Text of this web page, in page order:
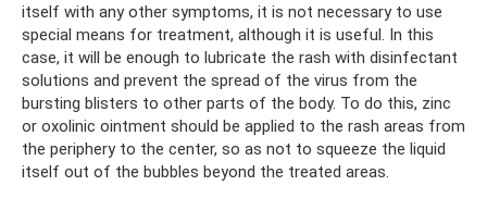
itself with any other symptoms, it is not necessary to use
special means for treatment, although it is useful. In this
case, it will be enough to lubricate the rash with disinfectant
solutions and prevent the spread of the virus from the
bursting blisters to other parts of the body. To do this, zinc
or oxolinic ointment should be applied to the rash areas from
the periphery to the center, so as not to squeeze the liquid
itself out of the bubbles beyond the treated areas.